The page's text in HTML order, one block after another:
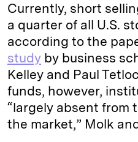
Currently, short
a quarter of all U.S.
according to the
study by business
Kelley and Paul
funds, however,
“largely absent from
the market,” Molk